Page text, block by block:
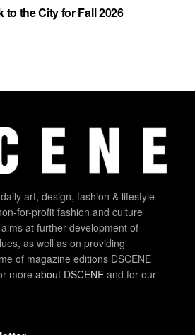
the City for Fall 2026
art, design, fashion & lifestyle
for-profit fashion and culture
at further development of
as well as on providing
of magazine editions DSCENE
more about DSCENE and for our